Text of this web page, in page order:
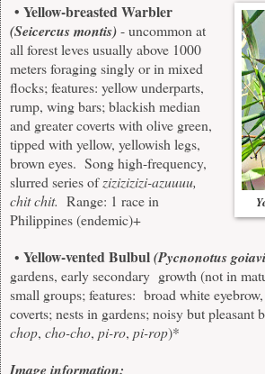
• Yellow-breasted Warbler
(Seicercus montis)- uncommon at
all forest leves usually above 1000
meters foraging singly or in mixed
flocks; features: yellow underparts,
rump, wing bars; blackish median
and greater coverts with olive green,
tipped with yellow, yellowish legs,
brown eyes. Song high-frequency,
slurred series ofzizizizizi-azuuuu,
chit chit. Range: 1 race in
Philippines (endemic)+
• Yellow-vented Bulbul(Pycnonotus
gardens, early secondary growth (not in
small groups; features: broad white
coverts; nests in gardens; noisy but pleasant
chop, cho-cho, pi-ro, pi-rop)*
Image information: